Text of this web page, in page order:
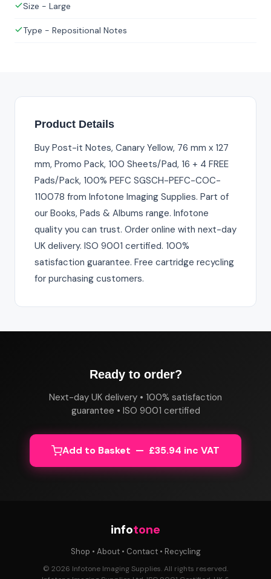
Size - Large
Type - Repositional Notes
Product Details
Buy Post-it Notes, Canary Yellow, 76 mm x 127
mm, Promo Pack, 100 Sheets/Pad, 16 + 4 FREE
Pads/Pack, 100% PEFC SGSCH-PEFC-COC-
110078 from Infotone Imaging Supplies. Part of
our Books, Pads & Albums range. Infotone
quality you can trust. Order online with next-day
UK delivery. ISO 9001 certified. 100%
satisfaction guarantee. Free cartridge recycling
for purchasing customers.
Ready to order?
Next-day UK delivery • 100% satisfaction
guarantee • ISO 9001 certified
Add to Basket — £35.94 inc VAT
infotone
Shop • About• Contact• Recycling
© 2026 Infotone Imaging Supplies. All rights reserved.